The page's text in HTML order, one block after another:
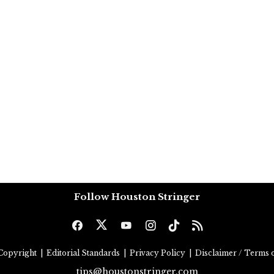
Follow Houston Stringer
Editorial Standards Privacy Policy Disclaimer / Terms